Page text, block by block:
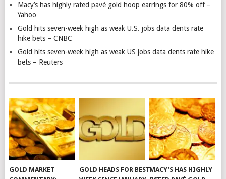
Macy’s has highly rated pavé gold hoop earrings for 80% off –
Yahoo
Gold hits seven-week high as weak U.S. jobs data dents rate
hike bets – CNBC
Gold hits seven-week high as weak US jobs data dents rate hike
bets – Reuters
GOLD MARKET
GOLD HEADS FOR BESTMACY’S HAS HIGHLY